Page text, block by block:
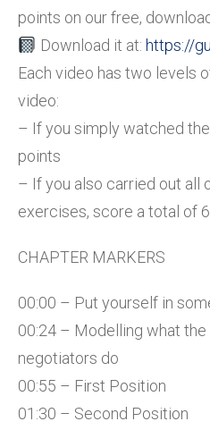
points on our free,
Download it at: https://
Each video has two levels
video:
– If you simply watched
points
– If you also carried out all
exercises, score a total of
CHAPTER MARKERS
00:00 – Put yourself in
00:24 – Modelling what
negotiators do
00:55 – First Position
01:30 – Second Position